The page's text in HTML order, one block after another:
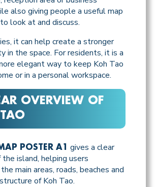
also giving people a useful map
look at and discuss.
it can help create a stronger
in the space. For residents, it is a
elegant way to keep Koh Tao
or in a personal workspace.
OVERVIEW OF
POSTER A1
gives a clear
island, helping users
main areas, roads, beaches and
of Koh Tao.